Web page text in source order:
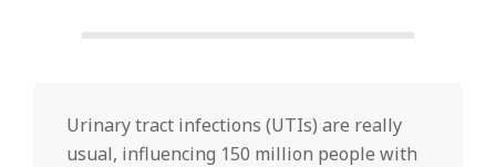
Urinary tract infections (UTIs) are really
usual, influencing 150 million people with